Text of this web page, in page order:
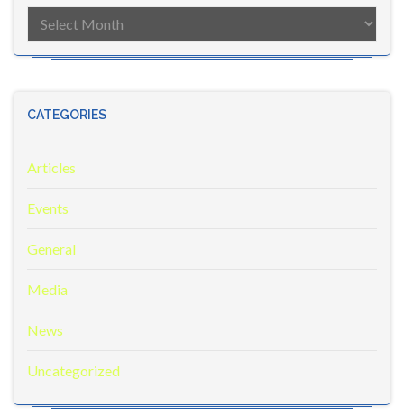
Archives
CATEGORIES
Articles
Events
General
Media
News
Uncategorized